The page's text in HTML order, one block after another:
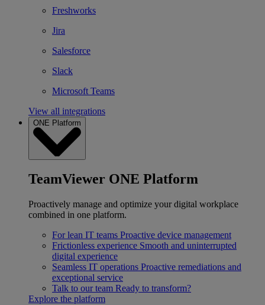
Freshworks
Jira
Salesforce
Slack
Microsoft Teams
View all integrations
ONE Platform
TeamViewer ONE Platform
Proactively manage and optimize your digital workplace
combined in one platform.
For lean IT teams Proactive device management
Frictionless experience Smooth and uninterrupted
digital experience
Seamless IT operations Proactive remediations and
exceptional service
Talk to our team Ready to transform?
Explore the platform